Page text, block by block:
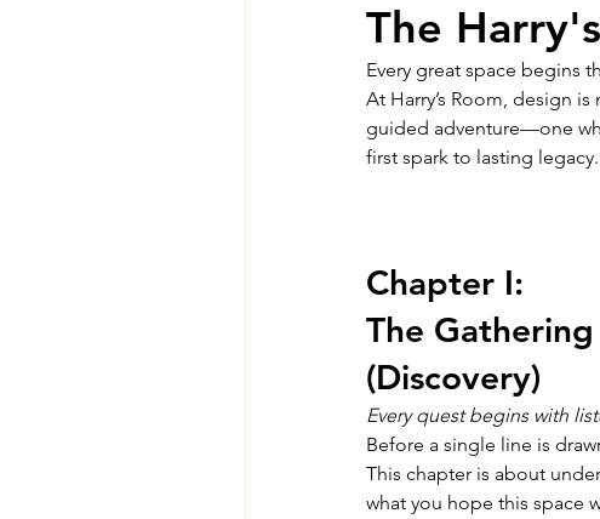
The
Every great space begins
At Harry’s Room, design
guided adventure—one
first spark to lasting legacy.
Chapter I:
The
(Discovery)
Every quest begins with
Before a single line is
This chapter is about
what you hope this space